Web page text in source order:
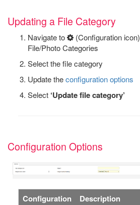
Updating a File Category
Navigate to (Configuration icon)
File/Photo Categories
Select the file category
Update theconfiguration options
Select ‘Update file category’
Configuration Options
Configuration Description